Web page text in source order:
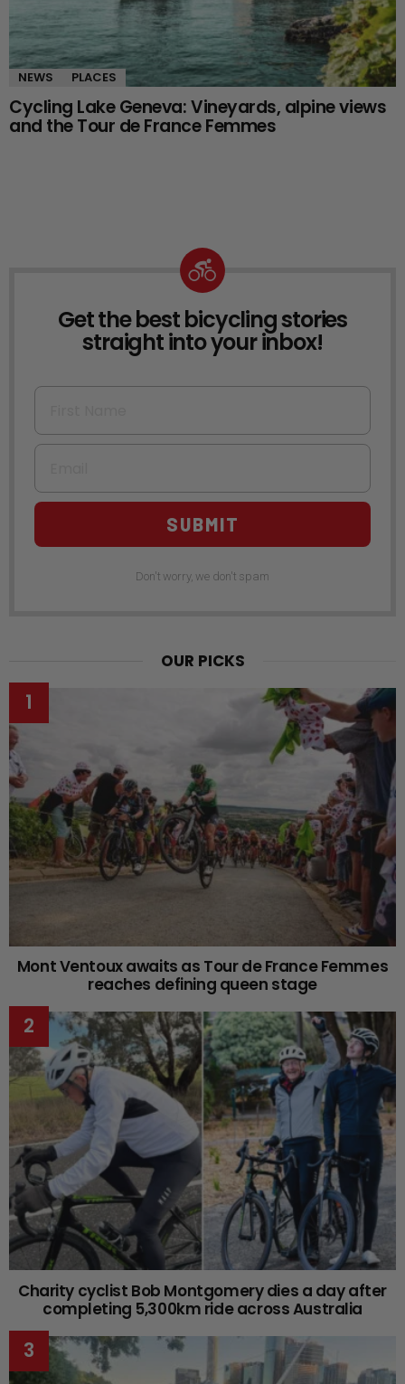
NEWS PLACES
Cycling Lake Geneva: Vineyards, alpine views
and the Tour de France Femmes
NEWSLETTER
Get the best bicycling stories
straight into your inbox!
First Name
Email
SUBMIT
Don't worry, we don't spam
OUR PICKS
Mont Ventoux awaits as Tour de France Femmes
reaches defining queen stage
Charity cyclist Bob Montgomery dies a day after
completing 5,300km ride across Australia